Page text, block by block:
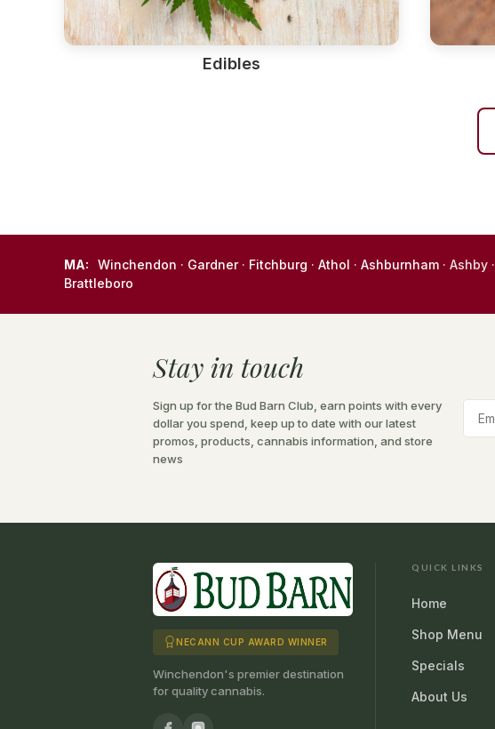
Edibles
MA: Winchendon · Gardner· Fitchburg · Athol · Ashburnham · Ashby ·
Brattleboro
Stay in touch
Sign up for the Bud Barn Club, earn points with every
dollar you spend, keep up to date with our latest
promos, products, cannabis information, and store
news
NECANN CUP AWARD WINNER
Winchendon's premier destination
for quality cannabis.
QUICK LINKS
Home
Shop Menu
Specials
About Us